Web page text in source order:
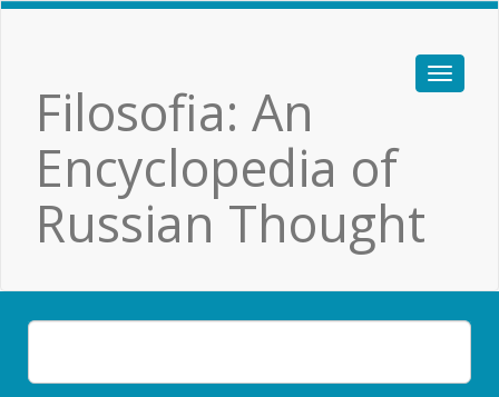
Filosofia: An
Encyclopedia of
Russian Thought